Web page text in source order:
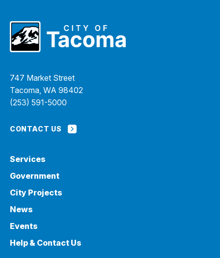
747 Market Street
Tacoma, WA 98402
(253) 591-5000
CONTACT US
Services
Government
City Projects
News
Events
Help & Contact Us